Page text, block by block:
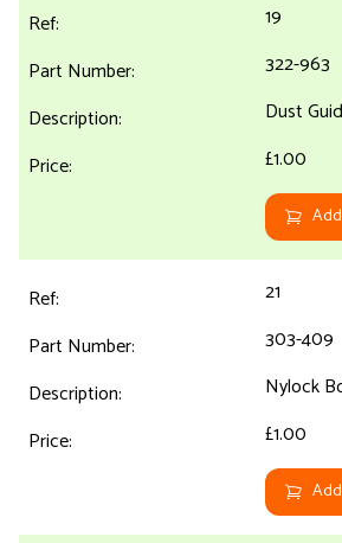
19
322-963
Dust
£1.00
21
303-409
Nylock
£1.00